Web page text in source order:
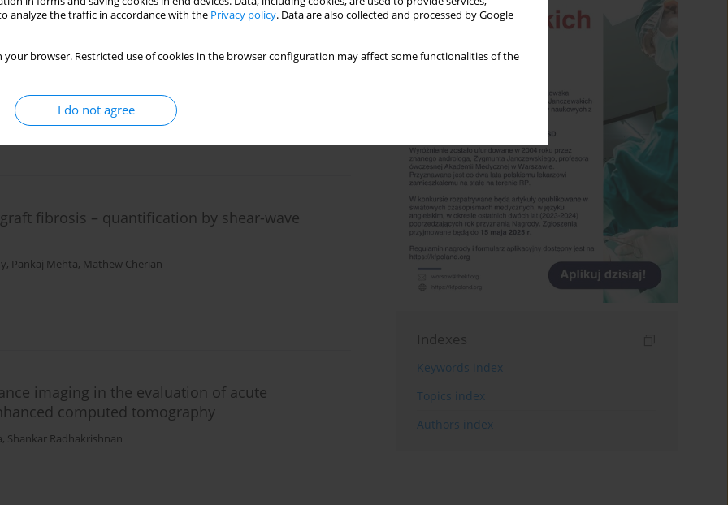
analyze the traffic in accordance with the Privacy policy. Data are also collected and processed by Google
your browser. Restricted use of cookies in the browser configuration may affect some functionalities of the
I do not agree
evaluation of patients with mesial temporal
fibrosis – quantification by shear-wave
, Pankaj Mehta, Mathew Cherian
imaging in the evaluation of acute
computed tomography
, Shankar Radhakrishnan
Indexes
Keywords index
Topics index
Authors index